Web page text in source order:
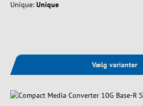
Unique: Unique
Vælg varianter